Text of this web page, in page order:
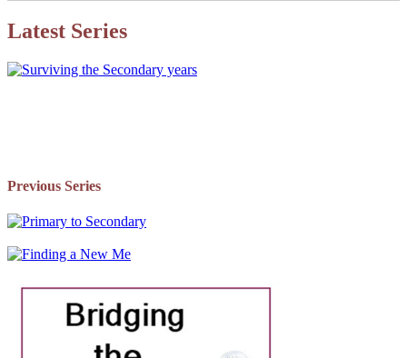
Latest Series
Previous Series